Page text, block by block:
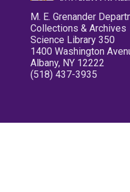
M. E. Grenander
Collections & Archives
Science Library 350
1400 Washington
Albany, NY 12222
(518) 437-3935